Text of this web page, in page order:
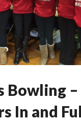
Bowling
In and